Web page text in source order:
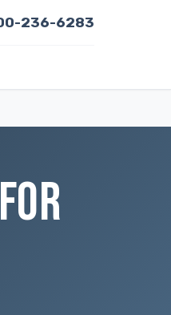
236-6283